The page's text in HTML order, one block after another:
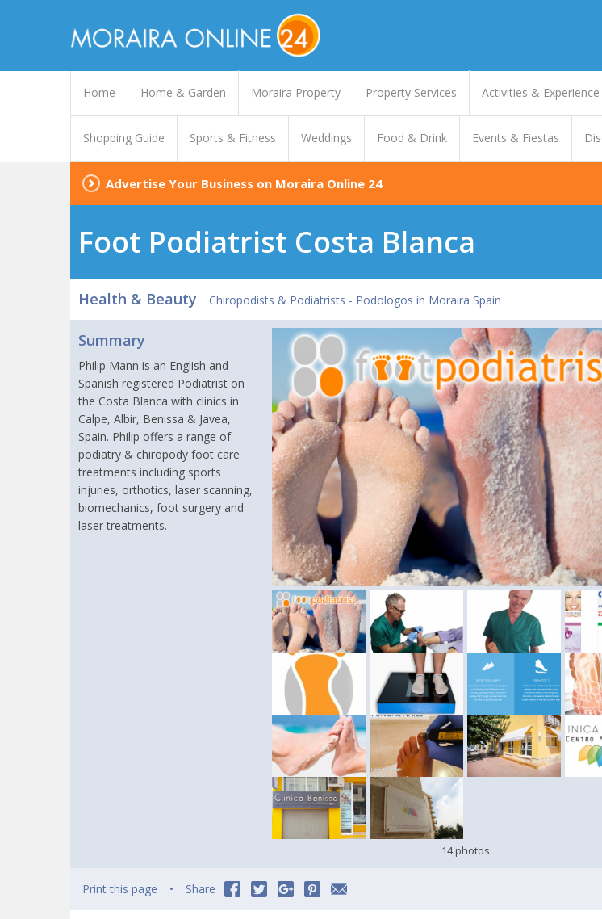
Home Home & Garden Moraira Property Property Services Activities & Experience
Shopping Guide Sports & Fitness Weddings Food & Drink Events & Fiestas
Advertise Your Business on Moraira Online 24
Foot Podiatrist Costa Blanca
Health & Beauty Chiropodists & Podiatrists - Podologos in Moraira Spain
Summary
Philip Mann is an English and
Spanish registered Podiatrist on
the Costa Blanca with clinics in
Calpe, Albir, Benissa & Javea,
Spain. Philip offers a range of
podiatry & chiropody foot care
treatments including sports
injuries, orthotics, laser scanning,
biomechanics, foot surgery and
laser treatments.
14 photos
Print this page Share